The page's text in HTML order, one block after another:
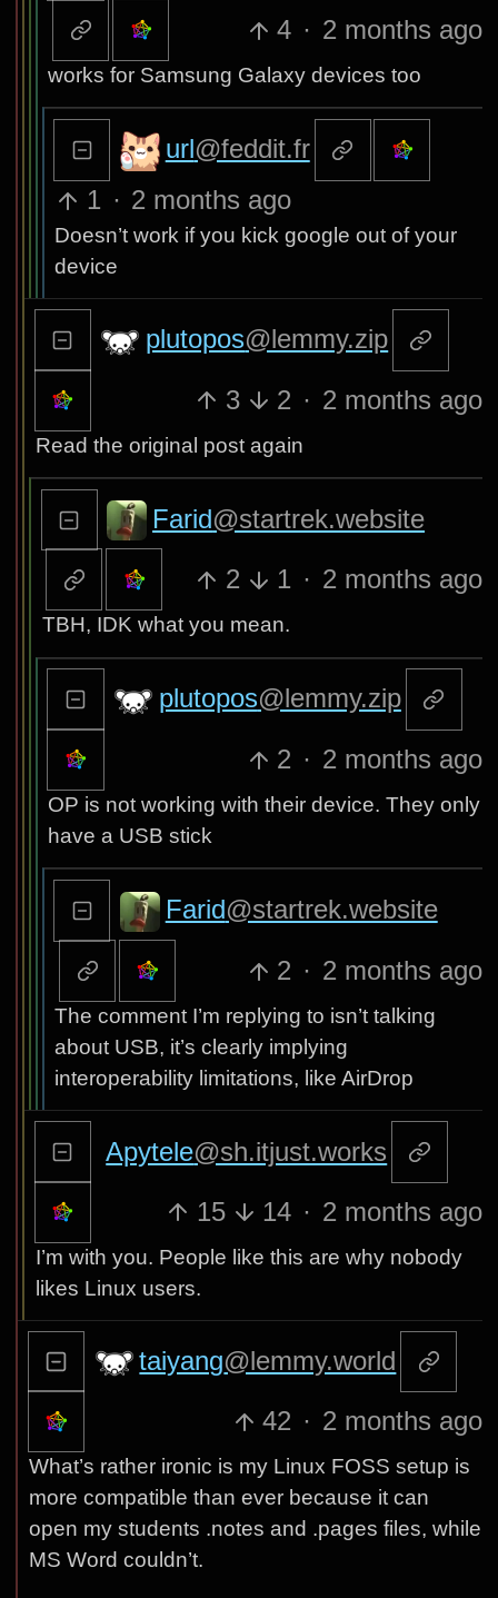
4 · 2 months ago
works for Samsung Galaxy devices too
url@feddit.fr
1 · 2 months ago
Doesn’t work if you kick google out of your
device
plutopos@lemmy.zip
3 2 · 2 months ago
Read the original post again
Farid@startrek.website
2 1 · 2 months ago
TBH, IDK what you mean.
plutopos@lemmy.zip
2 · 2 months ago
OP is not working with their device. They only
have a USB stick
Farid@startrek.website
2 · 2 months ago
The comment I’m replying to isn’t talking
about USB, it’s clearly implying
interoperability limitations, like AirDrop
Apytele@sh.itjust.works
15
14 · 2 months ago
I’m with you. People like this are why nobody
likes Linux users.
taiyang@lemmy.world
42 · 2 months ago
What’s rather ironic is my Linux FOSS setup is
more compatible than ever because it can
open my students .notes and .pages files, while
MS Word couldn’t.